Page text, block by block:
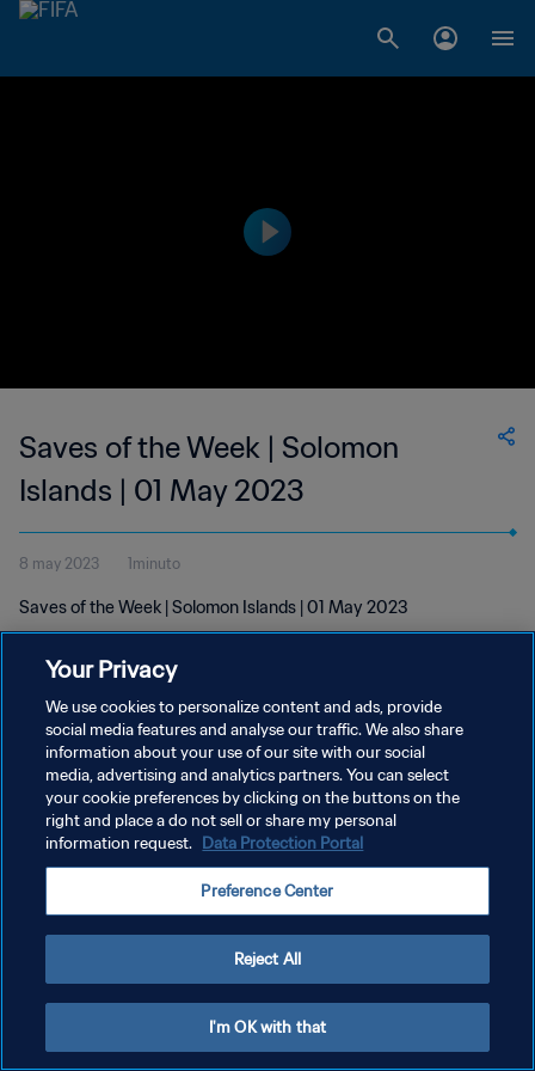
Saves of the Week | Solomon
Islands | 01 May 2023
8 may 2023 1minuto
Saves of the Week | Solomon Islands | 01 May 2023
POLÍTICA DE PRIVACIDAD
TÉRMINOS DE SERVICIO
AJUSTAR LA CONFIGURACIÓN DE LAS COOKIES
Your Privacy
We use cookies to personalize content and ads, provide
social media features and analyse our traffic. We also share
information about your use of our site with our social
media, advertising and analytics partners. You can select
your cookie preferences by clicking on the buttons on the
right and place a do not sell or share my personal
information request. Data Protection Portal
Preference Center
Reject All
I'm OK with that